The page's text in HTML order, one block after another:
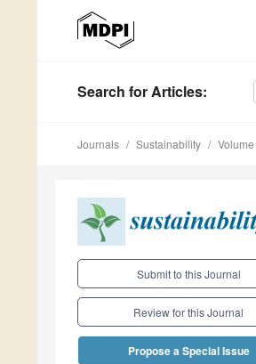
Search for Articles:
Journals Sustainability
Submit to this Journal
Review for this Journal
Propose a Special Issue